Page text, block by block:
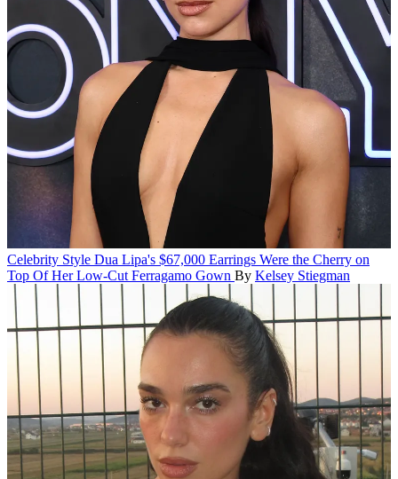
Celebrity Style Dua Lipa's $67,000 Earrings Were the Cherry on
Top Of Her Low-Cut Ferragamo Gown By Kelsey Stiegman